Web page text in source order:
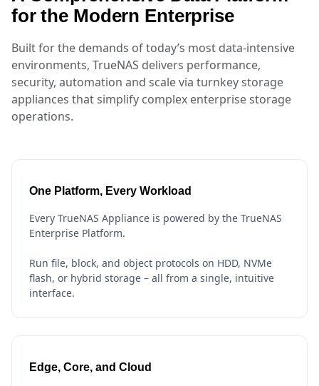
for the Modern Enterprise
Built for the demands of today’s most data-intensive
environments, TrueNAS delivers performance,
security, automation and scale via turnkey storage
appliances that simplify complex enterprise storage
operations.
One Platform, Every Workload
Every TrueNAS Appliance is powered by the TrueNAS
Enterprise Platform.
Run file, block, and object protocols on HDD, NVMe
flash, or hybrid storage – all from a single, intuitive
interface.
Edge, Core, and Cloud